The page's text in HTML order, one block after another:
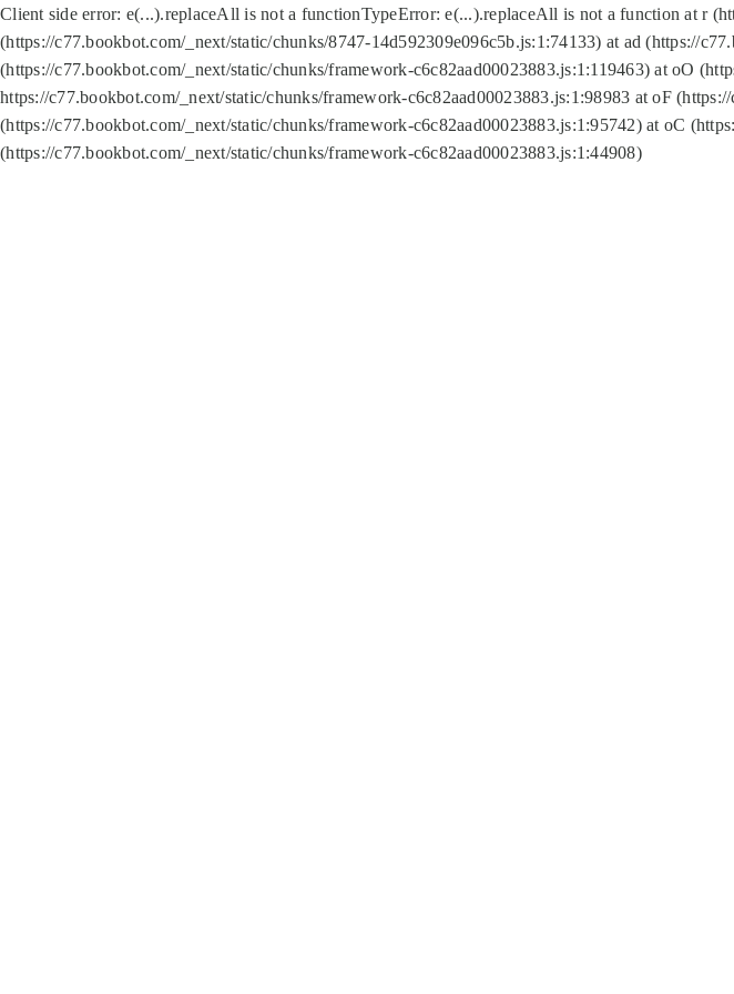
Client side error: e(...).replaceAll is not a functionTypeError: e(...).replaceAll is not a function at r
(https://c77.bookbot.com/_next/static/chunks/8747-14d592309e096c5b.js:1:74133) at ad (https://
(https://c77.bookbot.com/_next/static/chunks/framework-c6c82aad00023883.js:1:119463) at oO
https://c77.bookbot.com/_next/static/chunks/framework-c6c82aad00023883.js:1:98983 at oF
(https://c77.bookbot.com/_next/static/chunks/framework-c6c82aad00023883.js:1:95742) at oC
(https://c77.bookbot.com/_next/static/chunks/framework-c6c82aad00023883.js:1:44908)